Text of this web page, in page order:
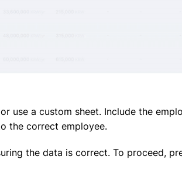
use a custom sheet. Include the
the correct employee.
the data is correct. To proceed,